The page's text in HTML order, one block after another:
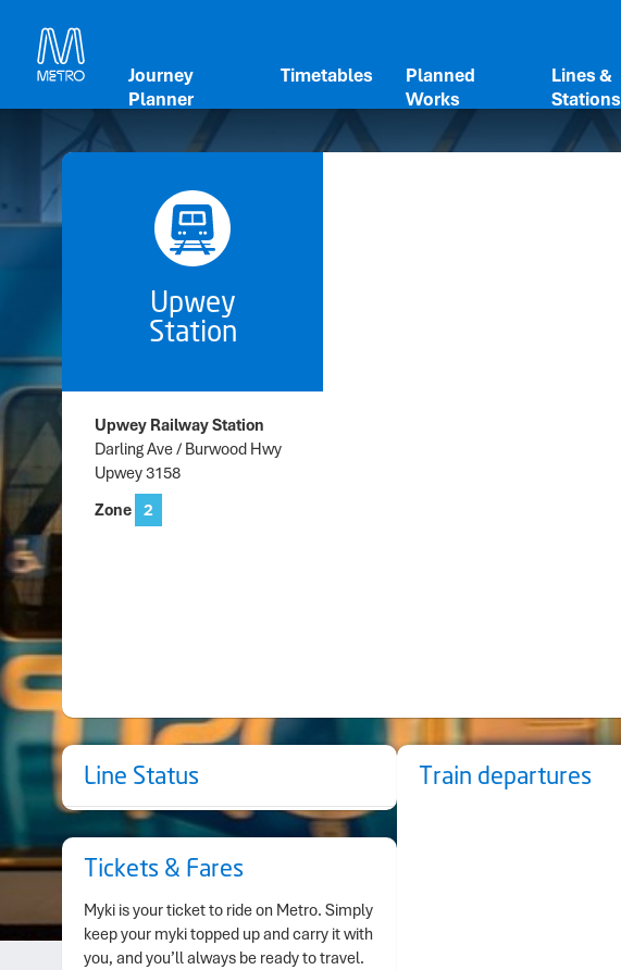
Journey
Planner
Timetables
Planned
Works
Lines &
Stations
Upwey
Station
Upwey Railway Station
Darling Ave / Burwood Hwy
Upwey 3158
Zone 2
Line Status
Tickets & Fares
Myki is your ticket to ride on Metro. Simply
keep your myki topped up and carry it with
you, and you’ll always be ready to travel.
Train departures